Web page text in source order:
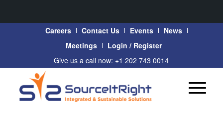
Careers Contact Us Events
News
Meetings
Login / Register
Give us a call now: +1 202 743 0014